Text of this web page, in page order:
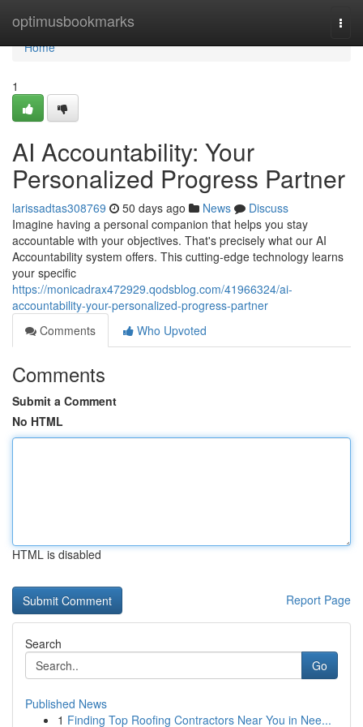
optimusbookmarks
Home
Home
1
AI Accountability: Your
Personalized Progress Partner
larissadtas308769 50 days ago News
Discuss
Imagine having a personal companion that helps you stay
accountable with your objectives. That's precisely what our AI
Accountability system offers. This cutting-edge technology learns
your specific
https://monicadrax472929.qodsblog.com/41966324/ai-
accountability-your-personalized-progress-partner
Comments
Who Upvoted
Comments
Submit a Comment
No HTML
HTML is disabled
Report Page
Search
Go
Published News
1 Finding Top Roofing Contractors Near You in Nee...